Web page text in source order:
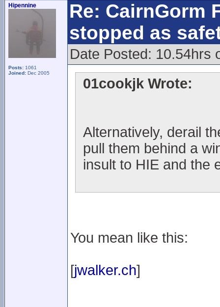
Hipennine
Posts: 1061
Joined: Dec 2005
Re: CairnGorm
stopped as
Date Posted: 10.54hrs
01cookjk Wrote:
Alternatively, derail
pull them behind a
insult to HIE and the
You mean like this:
[jwalker.ch]